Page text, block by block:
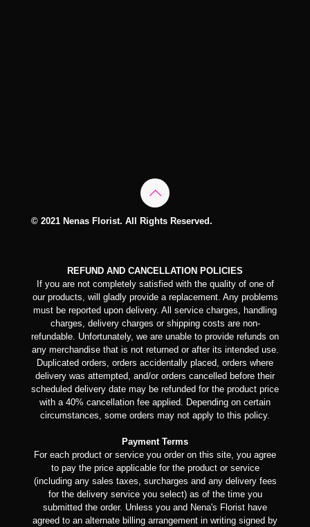
© 2021 Nenas Florist. All Rights Reserved.
REFUND AND CANCELLATION POLICIES
If you are not completely satisfied with the quality of one of
our products, will gladly provide a replacement. Any problems
must be reported upon delivery. All service charges, handling
charges, delivery charges or shipping costs are non-
refundable. Unfortunately, we are unable to provide refunds on
any merchandise that is not returned or after its intended use.
Duplicated orders, orders accidentally placed, orders where
delivery was attempted, and/or orders cancelled before their
scheduled delivery date may be refunded for the product price
with a 40% cancellation fee applied. Depending on certain
circumstances, some orders may not apply to this policy.
Payment Terms
For each product or service you order on this site, you agree
to pay the price applicable for the product or service
(including any sales taxes, surcharges and any delivery fees
for the delivery service you select) as of the time you
submitted the order. Unless you and Nena's Florist have
agreed to an alternate billing arrangement in writing signed by